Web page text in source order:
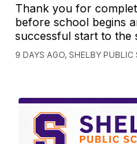
Thank you for
before school begins
successful start to the
9 DAYS AGO, SHELBY PUBLIC